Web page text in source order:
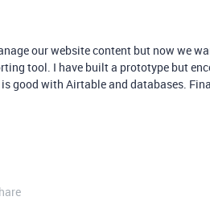
our website content but now we
tool. I have built a prototype but
good with Airtable and databases.